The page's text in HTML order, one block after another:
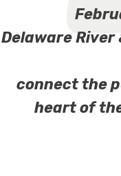
Delaware River
connect the
heart of